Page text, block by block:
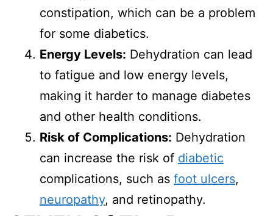
constipation, which can be a problem
for some diabetics.
Energy Levels: Dehydration can lead
to fatigue and low energy levels,
making it harder to manage diabetes
and other health conditions.
Risk of Complications: Dehydration
can increase the risk of diabetic
complications, such as foot ulcers,
neuropathy, and retinopathy.